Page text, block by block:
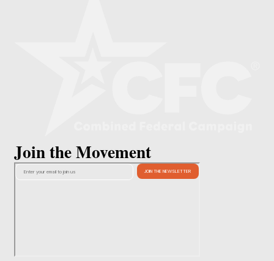
Join the Movement